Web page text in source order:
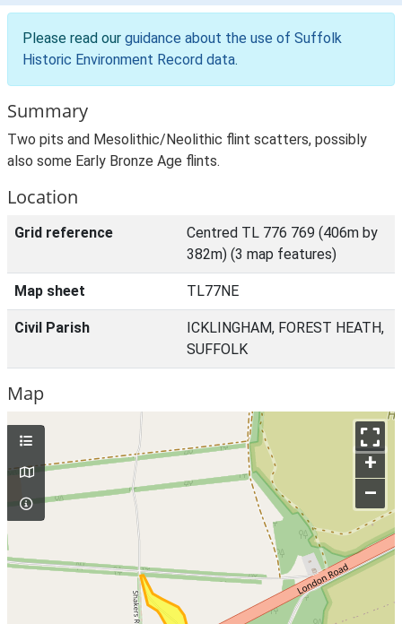
Please read our guidance about the use of Suffolk
Historic Environment Record data.
Summary
Two pits and Mesolithic/Neolithic flint scatters, possibly
also some Early Bronze Age flints.
Location
Grid reference
Centred TL 776 769 (406m by
382m) (3 map features)
Map sheet TL77NE
Civil Parish
ICKLINGHAM, FOREST HEATH,
SUFFOLK
Map
+
–